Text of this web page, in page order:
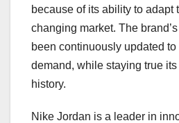
because of its ability to adapt
changing market. The
been continuously updated
demand, while staying true
history.
Nike Jordan is a leader in